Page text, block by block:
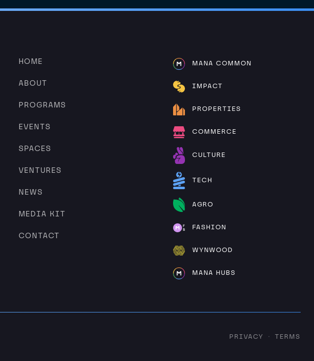
HOME
ABOUT
PROGRAMS
EVENTS
SPACES
VENTURES
NEWS
MEDIA KIT
CONTACT
MANA COMMON
IMPACT
PROPERTIES
COMMERCE
CULTURE
TECH
AGRO
FASHION
WYNWOOD
MANA HUBS
PRIVACY · TERMS